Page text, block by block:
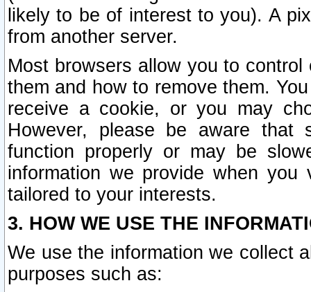
likely to be of interest to you). A
from another server.
Most browsers allow you to
them and how to remove them.
receive a cookie, or you may
However, please be aware that
function properly or may be
information we provide when
tailored to your interests.
3. HOW WE USE THE
We use the information we collect
purposes such as: